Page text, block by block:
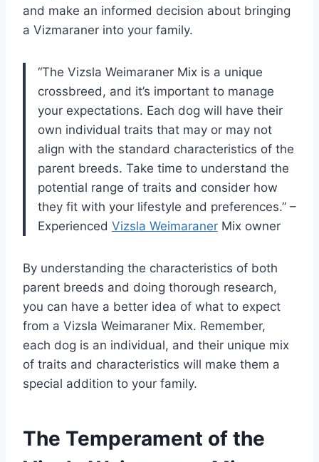
and make an informed decision about bringing
a Vizmaraner into your family.
“The Vizsla Weimaraner Mix is a unique
crossbreed, and it’s important to manage
your expectations. Each dog will have their
own individual traits that may or may not
align with the standard characteristics of the
parent breeds. Take time to understand the
potential range of traits and consider how
they fit with your lifestyle and preferences.” –
Experienced Vizsla Weimaraner Mix owner
By understanding the characteristics of both
parent breeds and doing thorough research,
you can have a better idea of what to expect
from a Vizsla Weimaraner Mix. Remember,
each dog is an individual, and their unique mix
of traits and characteristics will make them a
special addition to your family.
The Temperament of the